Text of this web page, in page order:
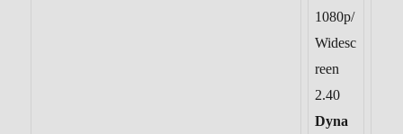
1080p/
Widesc
reen
2.40
Dyna